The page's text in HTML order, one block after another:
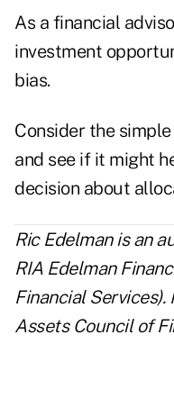
As a financial
investment
bias.
Consider the
and see if it might
decision about
Ric Edelman is an
RIA Edelman
Financial
Assets Council of